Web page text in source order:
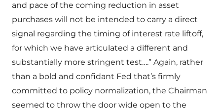
and pace of the coming reduction in asset
purchases will not be intended to carry a direct
signal regarding the timing of interest rate liftoff,
for which we have articulated a different and
substantially more stringent test….” Again, rather
than a bold and confidant Fed that’s firmly
committed to policy normalization, the Chairman
seemed to throw the door wide open to the